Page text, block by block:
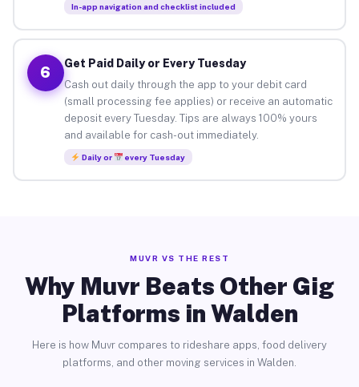
In-app navigation and checklist included
6
Get Paid Daily or Every Tuesday
Cash out daily through the app to your debit card
(small processing fee applies) or receive an automatic
deposit every Tuesday. Tips are always 100% yours
and available for cash-out immediately.
Daily or every Tuesday
MUVR VS THE REST
Why Muvr Beats Other Gig
Platforms in Walden
Here is how Muvr compares to rideshare apps, food delivery
platforms, and other moving services in Walden.